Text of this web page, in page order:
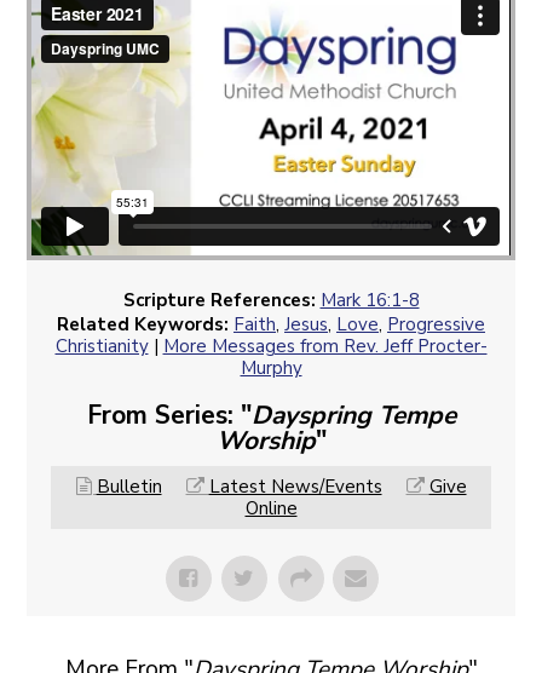
Scripture References: Mark 16:1-8
Related Keywords: Faith, Jesus, Love, Progressive
Christianity| More Messages from Rev. Jeff Procter-
Murphy
From Series: "Dayspring Tempe
Worship"
Bulletin Latest News/Events
Give
Online